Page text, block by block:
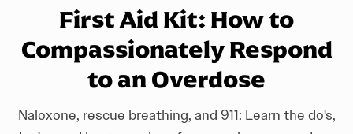
First Aid Kit: How to
Compassionately Respond
to an Overdose
Naloxone, rescue breathing, and 911: Learn the do's,